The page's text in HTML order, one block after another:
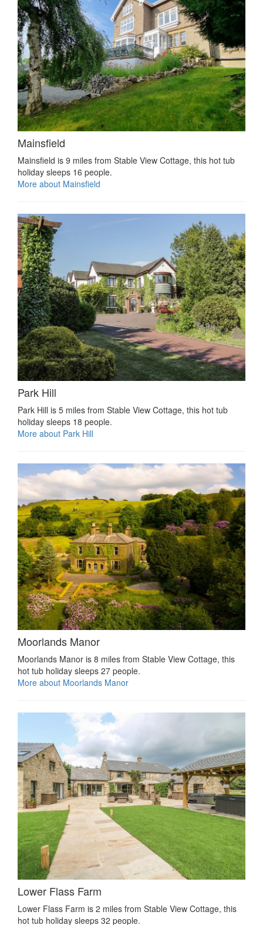
Mainsfield
Mainsfield is 9 miles from Stable View Cottage, this hot tub
holiday sleeps 16 people.
More about Mainsfield
Park Hill
Park Hill is 5 miles from Stable View Cottage, this hot tub
holiday sleeps 18 people.
More about Park Hill
Moorlands Manor
Moorlands Manor is 8 miles from Stable View Cottage, this
hot tub holiday sleeps 27 people.
More about Moorlands Manor
Lower Flass Farm
Lower Flass Farm is 2 miles from Stable View Cottage, this
hot tub holiday sleeps 32 people.